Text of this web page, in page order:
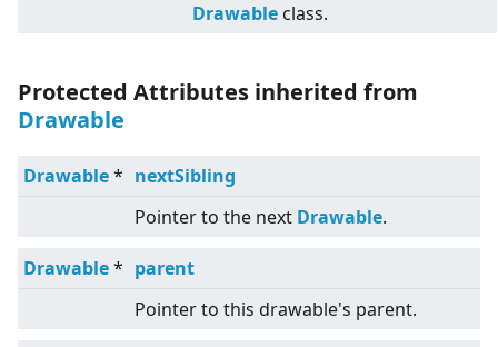
Drawable class.
Protected Attributes inherited from
Drawable
Drawable* nextSibling
Pointer to the next Drawable.
Drawable* parent
Pointer to this drawable's parent.